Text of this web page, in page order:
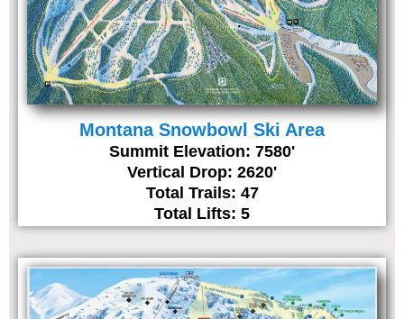
Montana Snowbowl Ski Area
Summit Elevation: 7580'
Vertical Drop: 2620'
Total Trails: 47
Total Lifts: 5